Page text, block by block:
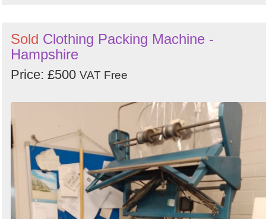
Sold Clothing Packing Machine -
Hampshire
Price: £500 VAT Free